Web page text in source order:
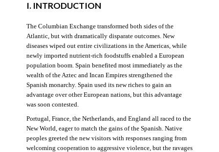
I. INTRODUCTION
The Columbian Exchange transformed both sides of the
Atlantic, but with dramatically disparate outcomes. New
diseases wiped out entire civilizations in the Americas, while
newly imported nutrient-rich foodstuffs enabled a European
population boom. Spain benefited most immediately as the
wealth of the Aztec and Incan Empires strengthened the
Spanish monarchy. Spain used its new riches to gain an
advantage over other European nations, but this advantage
was soon contested.
Portugal, France, the Netherlands, and England all raced to the
New World, eager to match the gains of the Spanish. Native
peoples greeted the new visitors with responses ranging from
welcoming cooperation to aggressive violence, but the ravages